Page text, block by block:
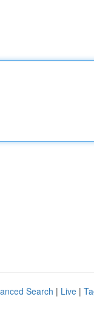
Search | Live |